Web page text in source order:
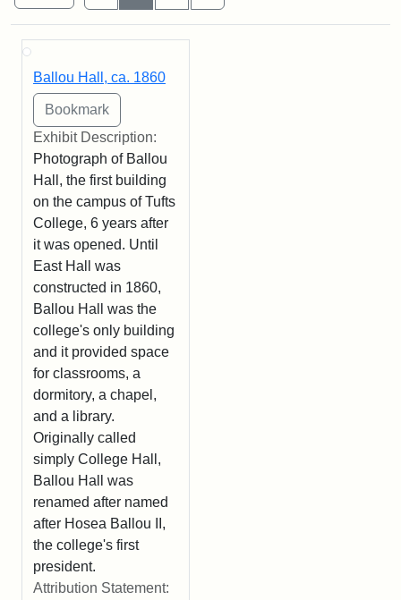
Search Results
Ballou Hall, ca. 1860
Exhibit Description:
Photograph of Ballou
Hall, the first building
on the campus of Tufts
College, 6 years after
it was opened. Until
East Hall was
constructed in 1860,
Ballou Hall was the
college's only building
and it provided space
for classrooms, a
dormitory, a chapel,
and a library.
Originally called
simply College Hall,
Ballou Hall was
renamed after named
after Hosea Ballou II,
the college's first
president.
Attribution Statement: